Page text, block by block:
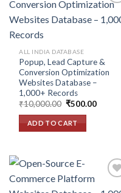
ALL INDIA DATABASE
Popup, Lead Capture &
Conversion Optimization
Websites Database –
1,000+ Records
₹10,000.00 Original
was:
₹10,000.00.
₹500.00Current
ADD TO CART